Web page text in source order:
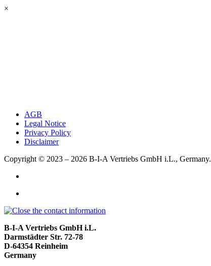
×
AGB
Legal Notice
Privacy Policy
Disclaimer
Copyright © 2023 – 2026 B-I-A Vertriebs GmbH i.L., Germany.
B-I-A Vertriebs GmbH i.L.
Darmstädter Str. 72-78
D-64354 Reinheim
Germany